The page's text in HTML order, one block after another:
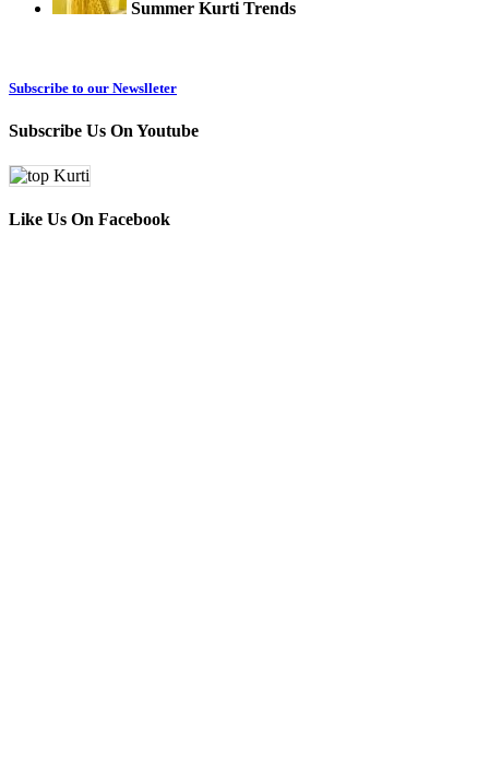
Summer Kurti Trends
Subscribe to our Newslleter
Subscribe Us On Youtube
Like Us On Facebook